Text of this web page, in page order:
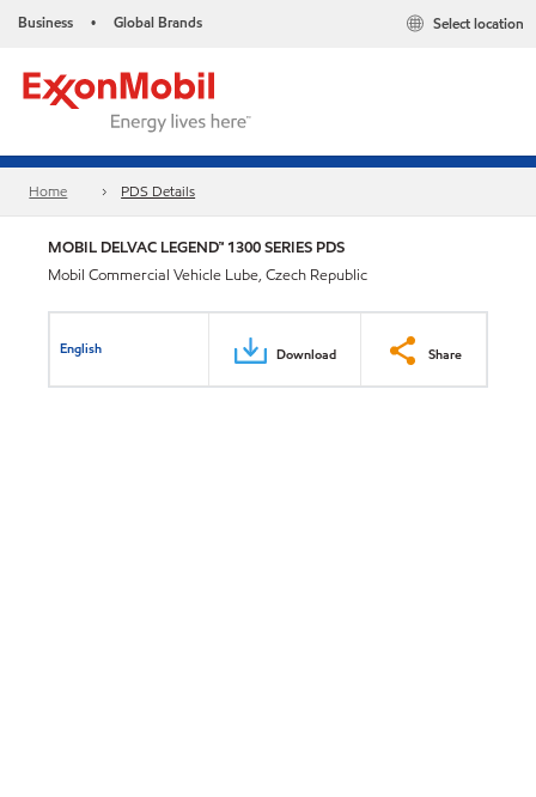
Business • Global Brands Select location
Home PDS Details
MOBIL DELVAC LEGEND™ 1300 SERIES PDS
Mobil Commercial Vehicle Lube, Czech Republic
English Download Share